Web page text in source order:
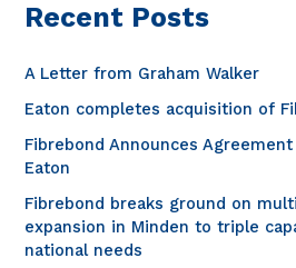
c
o
r
:
Recent Posts
A Letter from Graham Walker
Eaton completes acquisition of
Fibrebond Announces
Eaton
Fibrebond breaks ground on
expansion in Minden to triple
national needs